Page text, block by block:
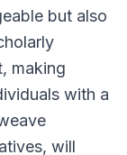
but also
making
with a
will